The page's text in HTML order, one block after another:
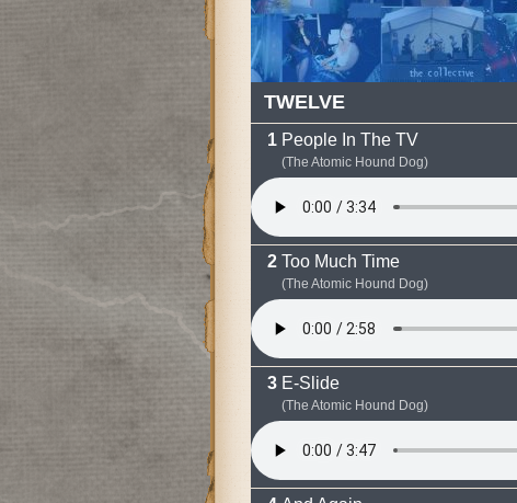
TWELVE
People In The TV
(The Atomic Hound Dog)
Too Much Time
(The Atomic Hound Dog)
E-Slide
(The Atomic Hound Dog)